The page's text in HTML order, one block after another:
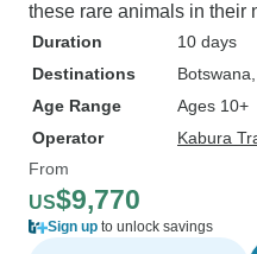
these rare animals in their
Duration
10 days
Destinations
Botswana
Age Range
Ages 10+
Operator
Kabura
From
US$9,770
Sign up to unlock savings